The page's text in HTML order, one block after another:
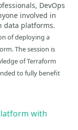
DevOps
involved in
data platforms.
of deploying a
The session is
of Terraform
to fully benefit
with